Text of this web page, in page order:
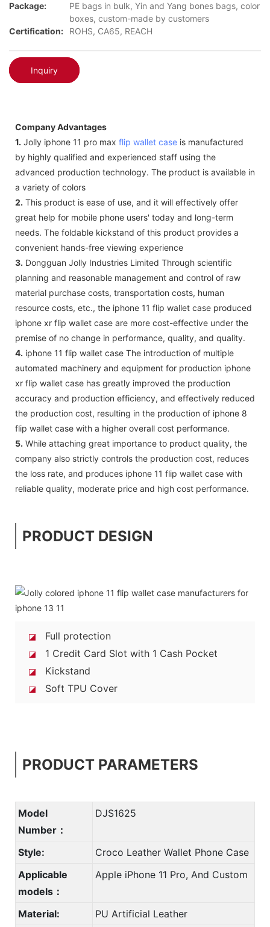
Package:
PE bags in bulk, Yin and Yang bones bags, color
boxes, custom-made by customers
Certification:
ROHS, CA65, REACH
Inquiry
Company Advantages
1. Jolly iphone 11 pro max flip wallet case is manufactured
by highly qualified and experienced staff using the
advanced production technology. The product is available in
a variety of colors
2. This product is ease of use, and it will effectively offer
great help for mobile phone users' today and long-term
needs. The foldable kickstand of this product provides a
convenient hands-free viewing experience
3. Dongguan Jolly Industries Limited Through scientific
planning and reasonable management and control of raw
material purchase costs, transportation costs, human
resource costs, etc., the iphone 11 flip wallet case produced
iphone xr flip wallet case are more cost-effective under the
premise of no change in performance, quality, and quality.
4. iphone 11 flip wallet case The introduction of multiple
automated machinery and equipment for production iphone
xr flip wallet case has greatly improved the production
accuracy and production efficiency, and effectively reduced
the production cost, resulting in the production of iphone 8
flip wallet case with a higher overall cost performance.
5. While attaching great importance to product quality, the
company also strictly controls the production cost, reduces
the loss rate, and produces iphone 11 flip wallet case with
reliable quality, moderate price and high cost performance.
PRODUCT DESIGN
◪ Full protection
◪ 1 Credit Card Slot with 1 Cash Pocket
◪ Kickstand
◪ Soft TPU Cover
PRODUCT PARAMETERS
Model
Number：
DJS1625
Style:
Croco Leather Wallet Phone Case
Applicable
models：
Apple iPhone 11 Pro, And Custom
Material: PU Artificial Leather